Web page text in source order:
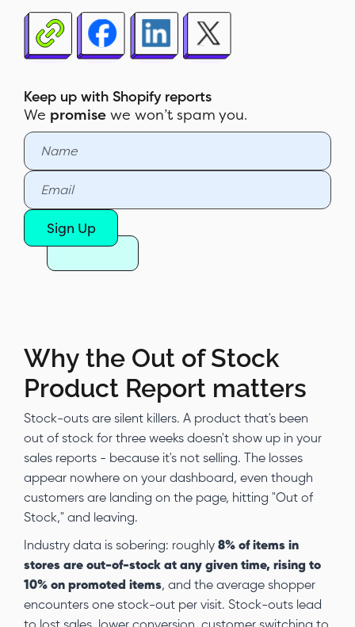
Who uses this report - 4
scenarios
Product Report
How to build the report in Report
Pundit
Sample report
Automate & export
Report Pundit vs Shopify's native
Keep up with Shopify reports
We promisewe won’t spam you.
Sign Up
Why the Out of Stock
Product Report matters
Stock-outs are silent killers. A product that's been
out of stock for three weeks doesn't show up in your
sales reports - because it's not selling. The losses
appear nowhere on your dashboard, even though
customers are landing on the page, hitting "Out of
Stock," and leaving.
Industry data is sobering: roughly8% of items in
stores are out-of-stock at any given time, rising to
10% on promoted items, and the average shopper
encounters one stock-out per visit. Stock-outs lead